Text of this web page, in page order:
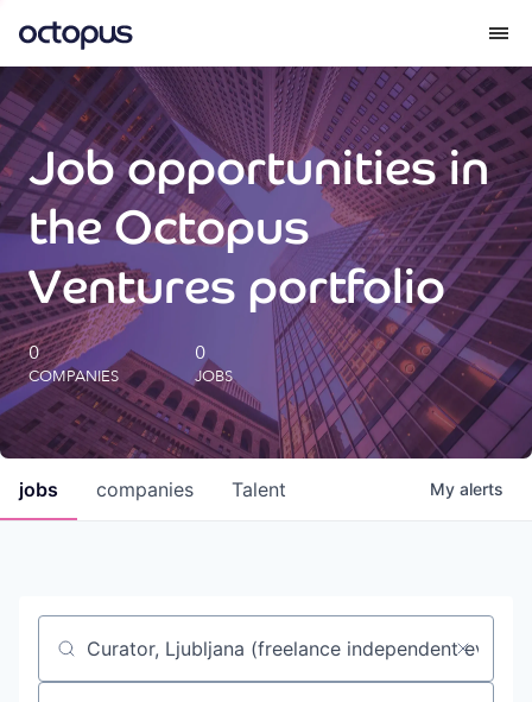
What we do
How we do it
Our impact
Future Generations Reports
Octopus Giving
Careers
Insights
Job opportunities in
the Octopus
Ventures portfolio
0
COMPANIES
0
JOBS
jobs companies Talent My alerts
Job title, company or keyword